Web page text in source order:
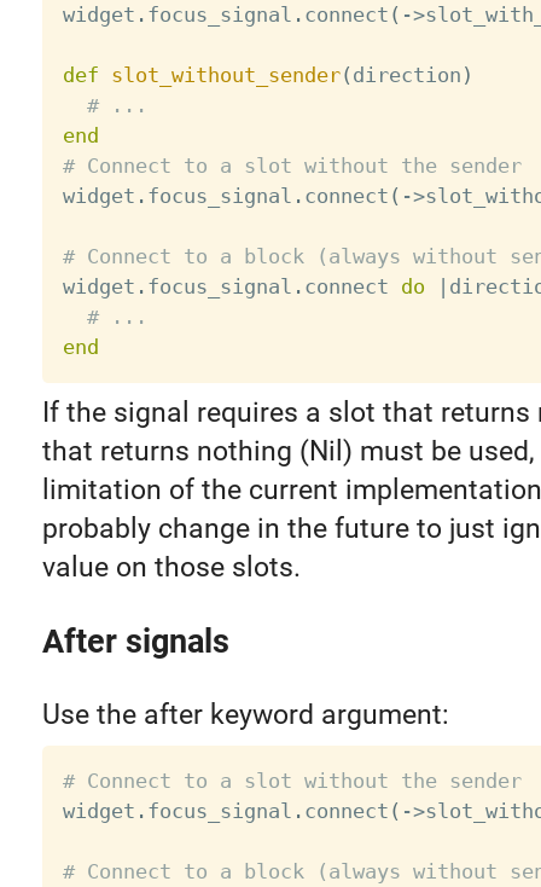
widget . focus_signal . connect ( ->
def slot_without_sender( direction )
# ...
end
# Connect to a slot without the sender
widget . focus_signal . connect ( ->
# Connect to a block (always without
widget . focus_signal . connect do |
# ...
end
If the signal requires a slot that returns
that returns nothing (Nil) must be
limitation of the current
probably change in the future to just
value on those slots.
After signals
Use the after keyword argument:
# Connect to a slot without the sender
widget . focus_signal . connect ( ->
# Connect to a block (always without